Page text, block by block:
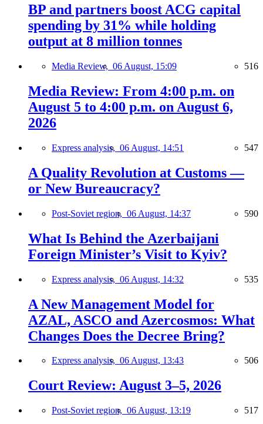
BP and partners boost ACG capital
spending by 31% while holding
output at 8 million tonnes
Media Review, 06 August, 15:09 516
Media Review: From 4:00 p.m. on
August 5 to 4:00 p.m. on August 6,
2026
Express analysis, 06 August, 14:51 547
A Quality Revolution at Customs —
or New Bureaucracy?
Post-Soviet region, 06 August, 14:37 590
What Is Behind the Azerbaijani
Foreign Minister’s Visit to Kyiv?
Express analysis, 06 August, 14:32 535
A New Management Model for
AZAL, ASCO and Azercosmos: What
Changes Does the Decree Bring?
Express analysis, 06 August, 13:43 506
Court Review: August 3–5, 2026
Post-Soviet region, 06 August, 13:19 517